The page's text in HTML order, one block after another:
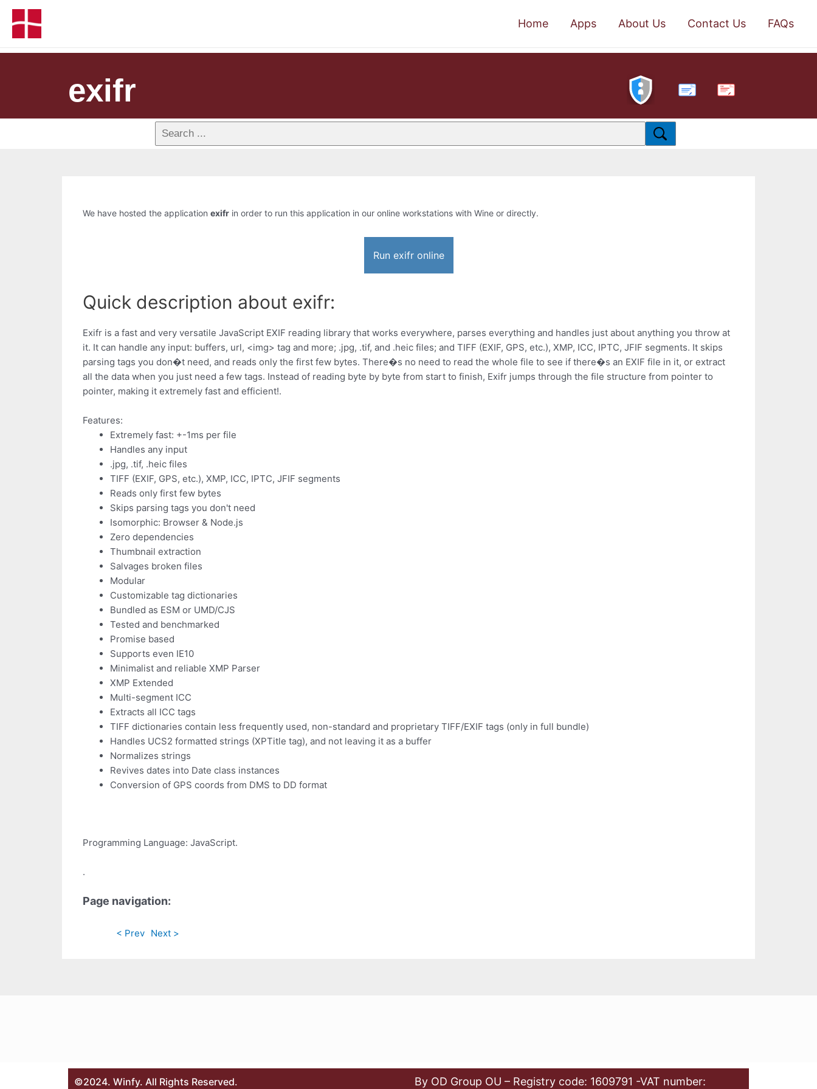
Home Apps About Us Contact Us FAQs
exifr PDF
We have hosted the application exifr in order to run this application in our online workstations with Wine or directly.
Run exifr online
Quick description about exifr:
Exifr is a fast and very versatile JavaScript EXIF reading library that works everywhere, parses everything and handles just about anything you throw at
it. It can handle any input: buffers, url, <img> tag and more; .jpg, .tif, and .heic files; and TIFF (EXIF, GPS, etc.), XMP, ICC, IPTC, JFIF segments. It skips
parsing tags you don�t need, and reads only the first few bytes. There�s no need to read the whole file to see if there�s an EXIF file in it, or extract
all the data when you just need a few tags. Instead of reading byte by byte from start to finish, Exifr jumps through the file structure from pointer to
pointer, making it extremely fast and efficient!.
Features:
Extremely fast: +-1ms per file
Handles any input
.jpg, .tif, .heic files
TIFF (EXIF, GPS, etc.), XMP, ICC, IPTC, JFIF segments
Reads only first few bytes
Skips parsing tags you don't need
Isomorphic: Browser & Node.js
Zero dependencies
Thumbnail extraction
Salvages broken files
Modular
Customizable tag dictionaries
Bundled as ESM or UMD/CJS
Tested and benchmarked
Promise based
Supports even IE10
Minimalist and reliable XMP Parser
XMP Extended
Multi-segment ICC
Extracts all ICC tags
TIFF dictionaries contain less frequently used, non-standard and proprietary TIFF/EXIF tags (only in full bundle)
Handles UCS2 formatted strings (XPTitle tag), and not leaving it as a buffer
Normalizes strings
Revives dates into Date class instances
Conversion of GPS coords from DMS to DD format
Programming Language: JavaScript.
.
Page navigation:
< Prev Next >
©2024. Winfy. All Rights Reserved. By OD Group OU – Registry code: 1609791 -VAT number: